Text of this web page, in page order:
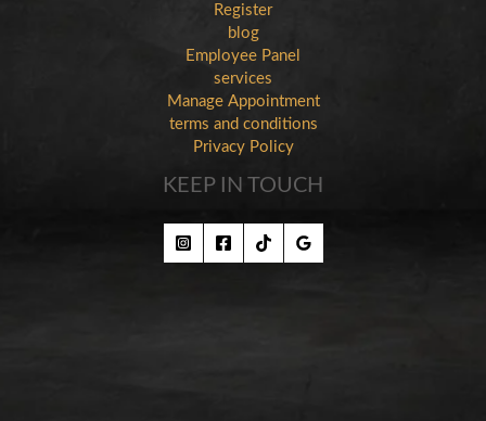
Register
blog
Employee Panel
services
Manage Appointment
terms and conditions
Privacy Policy
KEEP IN TOUCH